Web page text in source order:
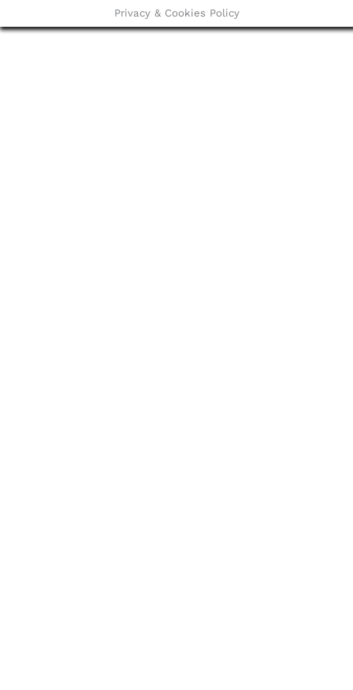
Privacy & Cookies Policy